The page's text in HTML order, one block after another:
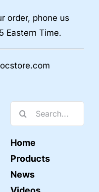
order, phone us
Eastern Time.
Search
for:
Home
Products
News